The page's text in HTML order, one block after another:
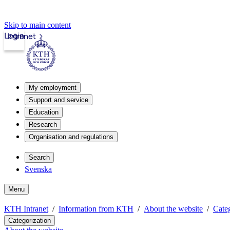
Skip to main content
Intranet
Login
My employment
Support and service
Education
Research
Organisation and regulations
Search
Svenska
Menu
KTH Intranet Information from KTH About the website
Categorization